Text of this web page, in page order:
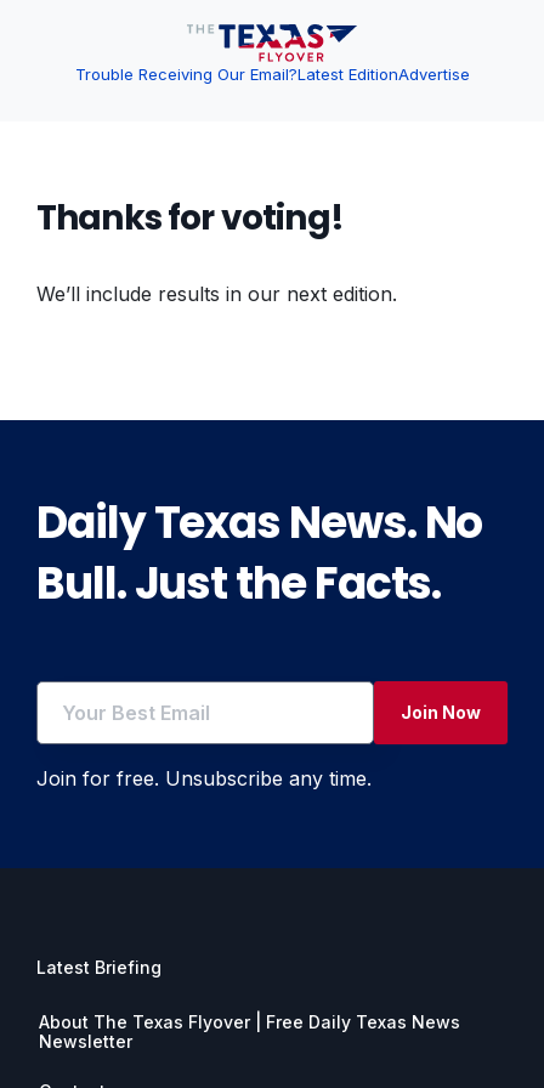
Trouble Receiving Our Email?Latest EditionAdvertise
Thanks for voting!
We’ll include results in our next edition.
Daily Texas News. No
Bull. Just the Facts.
Join Now
Join for free. Unsubscribe any time.
Latest Briefing
About The Texas Flyover | Free Daily Texas News
Newsletter